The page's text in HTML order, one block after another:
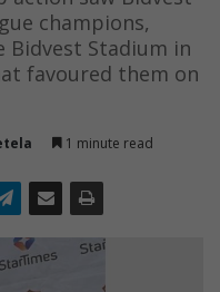
champions,
Bidvest Stadium in
favoured them on
1 minute read